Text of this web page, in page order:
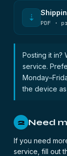
⇣
PDF ·
Posting it in?
service.
the device
2 Need
If you need
service, fill out